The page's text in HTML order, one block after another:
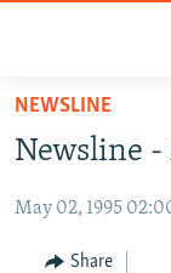
Skip
main
Skip
TO READERS IN
RUSSIA
RADIO SVOBODA
CURRENT TIME
IRAN
CENTRAL ASIA
NEWSLINE
Newsline -
May 02, 1995
Share